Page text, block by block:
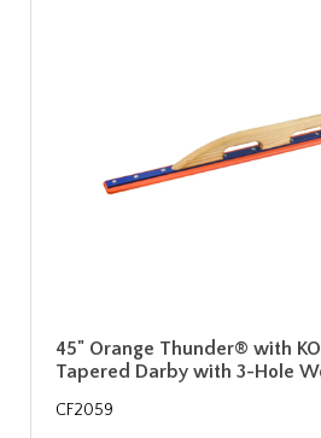
45" Orange Thunder® with
Tapered Darby with 3-Hole
CF2059